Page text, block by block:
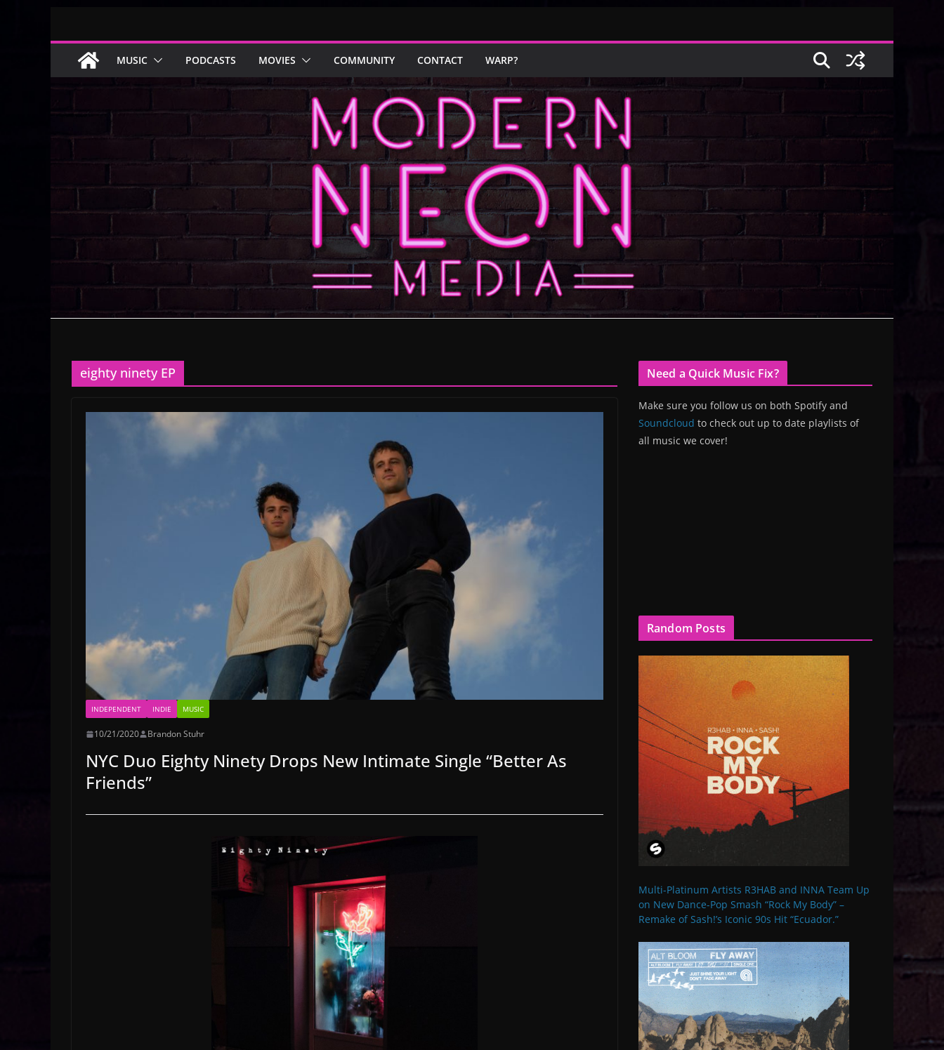
content
MUSIC PODCASTS MOVIES COMMUNITY CONTACT WARP?
eighty ninety EP
INDEPENDENT INDIE MUSIC
10/21/2020 Brandon Stuhr
NYC Duo Eighty Ninety Drops New Intimate Single “Better As
Friends”
Need a Quick Music Fix?
Make sure you follow us on both Spotify and
Soundcloud to check out up to date playlists of
all music we cover!
Random Posts
Multi-Platinum Artists R3HAB and INNA Team Up
on New Dance-Pop Smash “Rock My Body” –
Remake of Sash!’s Iconic 90s Hit “Ecuador.”